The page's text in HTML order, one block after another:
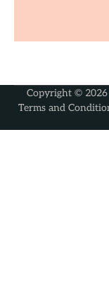
Copyright © 2026
Terms and